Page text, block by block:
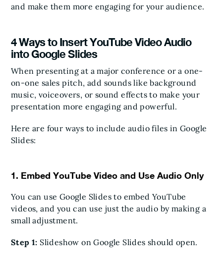
and make them more engaging for your audience.
4 Ways to Insert YouTube Video Audio
into Google Slides
When presenting at a major conference or a one-
on-one sales pitch, add sounds like background
music, voiceovers, or sound effects to make your
presentation more engaging and powerful.
Here are four ways to include audio files in Google
Slides:
1. Embed YouTube Video and Use Audio Only
You can use Google Slides to embed YouTube
videos, and you can use just the audio by making a
small adjustment.
Step 1: Slideshow on Google Slides should open.